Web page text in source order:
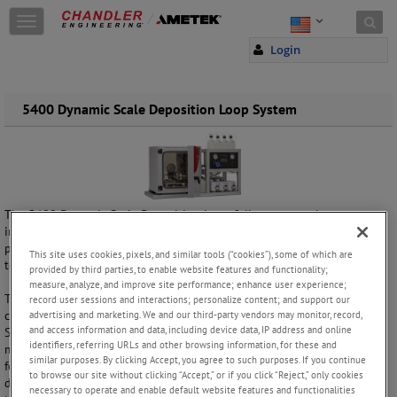
Skip to content
Login
T
o
e
n
a
o
n
5400 Dynamic Scale Deposition Loop System
The 5400 Dynamic Scale Deposition Loop fully automated system
includes hardware and software to measure and evaluate the
performance of scale inhibitors under high pressure and high
temperature conditions.
The system consists of a test section of tubing placed within a
convection oven providing exceptional temperature uniformity.
Samples are pumped through the tubing at known rates while
measuring the differential pressure across the test section. Scale
formation inside the test section is indicated by an increase in
differential pressure. Once the pressure reaches an adjustable
This site uses cookies, pixels, and similar tools (“cookies”), some of which are
provided by third parties, to enable website features and functionality;
measure, analyze, and improve site performance; enhance user experience;
record user sessions and interactions; personalize content; and support our
advertising and marketing. We and our third-party vendors may monitor, record,
and access information and data, including device data, IP address and online
identifiers, referring URLs and other browsing information, for these and
similar purposes. By clicking Accept, you agree to such purposes. If you continue
to browse our site without clicking “Accept,” or if you click “Reject,” only cookies
necessary to operate and enable default website features and functionalities